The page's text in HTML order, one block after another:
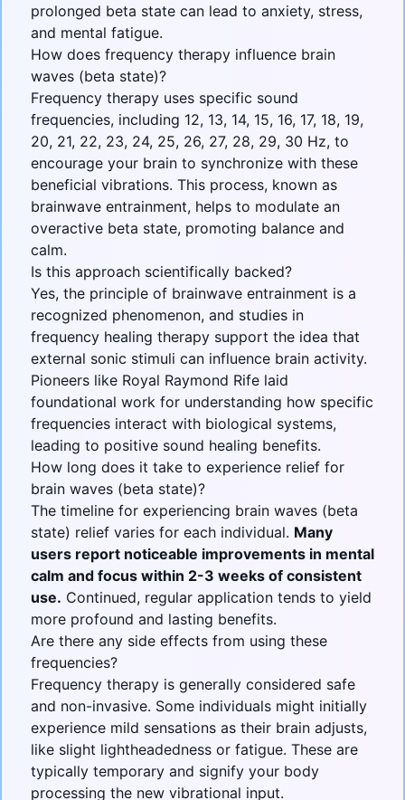
prolonged beta state can lead to anxiety, stress,
and mental fatigue.
How does frequency therapy influence brain
waves (beta state)?
Frequency therapy uses specific sound
frequencies, including 12, 13, 14, 15, 16, 17, 18, 19,
20, 21, 22, 23, 24, 25, 26, 27, 28, 29, 30 Hz, to
encourage your brain to synchronize with these
beneficial vibrations. This process, known as
brainwave entrainment, helps to modulate an
overactive beta state, promoting balance and
calm.
Is this approach scientifically backed?
Yes, the principle of brainwave entrainment is a
recognized phenomenon, and studies in
frequency healing therapy support the idea that
external sonic stimuli can influence brain activity.
Pioneers like Royal Raymond Rife laid
foundational work for understanding how specific
frequencies interact with biological systems,
leading to positive sound healing benefits.
How long does it take to experience relief for
brain waves (beta state)?
The timeline for experiencing brain waves (beta
state) relief varies for each individual. Many
users report noticeable improvements in mental
calm and focus within 2-3 weeks of consistent
use. Continued, regular application tends to yield
more profound and lasting benefits.
Are there any side effects from using these
frequencies?
Frequency therapy is generally considered safe
and non-invasive. Some individuals might initially
experience mild sensations as their brain adjusts,
like slight lightheadedness or fatigue. These are
typically temporary and signify your body
processing the new vibrational input.